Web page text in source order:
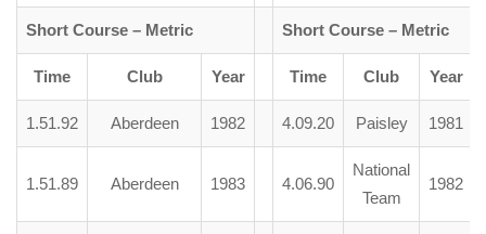
Short Course – Metric Short Course – Metric
Time Club Year Time Club Year
1.51.92 Aberdeen 1982 4.09.20 Paisley 1981
1.51.89 Aberdeen 1983 4.06.90
National
Team
1982